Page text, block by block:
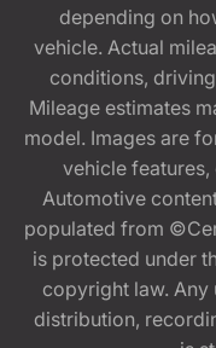
depending on
vehicle. Actual
conditions,
Mileage estimates
model. Images are
vehicle
Automotive
populated from
is protected under
copyright law. Any
distribution,